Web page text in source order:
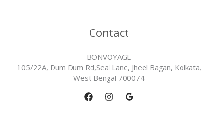
Contact
BONVOYAGE
105/22A, Dum Dum Rd,Seal Lane, Jheel Bagan, Kolkata,
West Bengal 700074